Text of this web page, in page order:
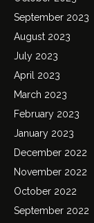
September 2023
August 2023
July 2023
April 2023
March 2023
February 2023
January 2023
December 2022
November 2022
October 2022
September 2022